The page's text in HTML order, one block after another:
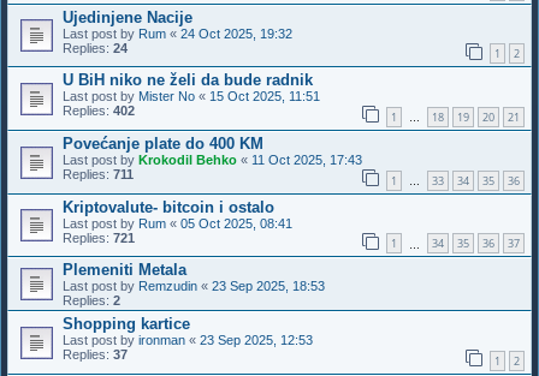
Ujedinjene Nacije
Last post by Rum « 24 Oct 2025, 19:32
Replies: 24 1 2
U BiH niko ne želi da bude radnik
Last post by Mister No « 15 Oct 2025, 11:51
Replies: 402 1 … 18 19 20 21
Povećanje plate do 400 KM
Last post by Krokodil Behko « 11 Oct 2025, 17:43
Replies: 711 1 … 33 34 35 36
Kriptovalute- bitcoin i ostalo
Last post by Rum « 05 Oct 2025, 08:41
Replies: 721 1 34 35 36 37
Plemeniti Metala
Last post by Remzudin « 23 Sep 2025, 18:53
Replies: 2
Shopping kartice
Last post by ironman « 23 Sep 2025, 12:53
Replies: 37 1 2